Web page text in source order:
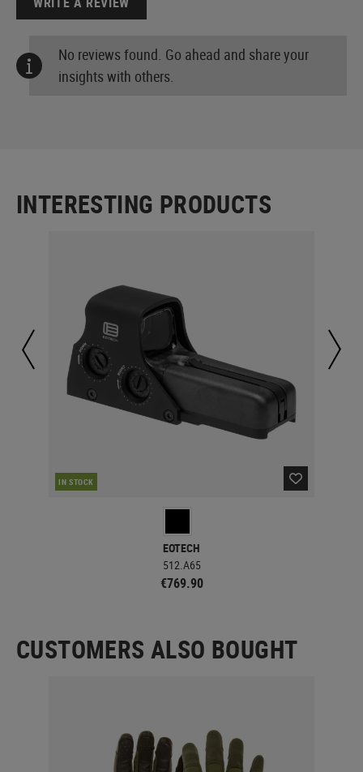
No reviews found. Go ahead and share your
insights with others.
INTERESTING PRODUCTS
IN STOCK
EOTECH
512.A65
€769.90
CUSTOMERS ALSO BOUGHT